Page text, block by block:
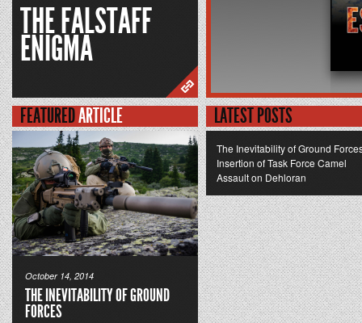
THE FALSTAFF
ENIGMA
FEATUREDARTICLE
October 14, 2014
THE INEVITABILITY OF GROUND
FORCES
LATEST POSTS
The Inevitability of Ground
Insertion of Task Force Camel
Assault on Dehloran